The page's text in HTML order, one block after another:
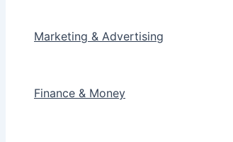
Marketing & Advertising
Finance & Money